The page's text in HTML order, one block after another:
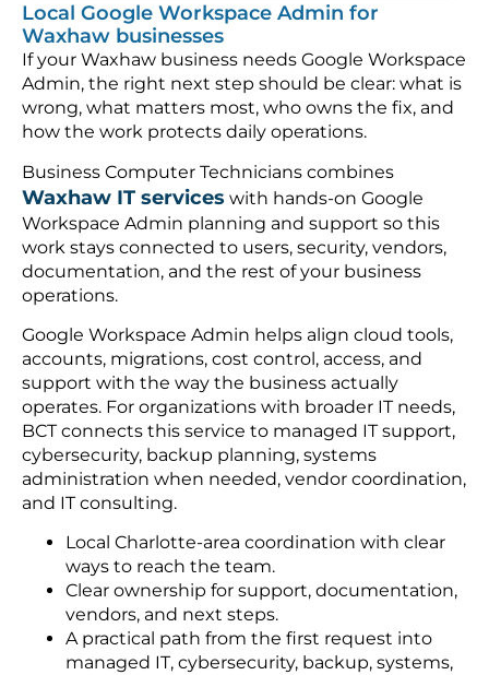
Local Google Workspace Admin for
Waxhaw businesses
If your Waxhaw business needs Google Workspace
Admin, the right next step should be clear: what is
wrong, what matters most, who owns the fix, and
how the work protects daily operations.
Business Computer Technicians combines
Waxhaw IT services with hands-on Google
Workspace Admin planning and support so this
work stays connected to users, security, vendors,
documentation, and the rest of your business
operations.
Google Workspace Admin helps align cloud tools,
accounts, migrations, cost control, access, and
support with the way the business actually
operates. For organizations with broader IT needs,
BCT connects this service to managed IT support,
cybersecurity, backup planning, systems
administration when needed, vendor coordination,
and IT consulting.
Local Charlotte-area coordination with clear
ways to reach the team.
Clear ownership for support, documentation,
vendors, and next steps.
A practical path from the first request into
managed IT, cybersecurity, backup, systems,